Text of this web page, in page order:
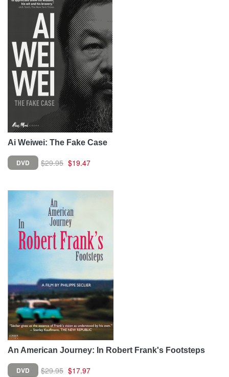
Ai Weiwei: The Fake Case
DVD $29.95 $19.47
An American Journey: In Robert Frank's Footsteps
DVD $29.95 $17.97